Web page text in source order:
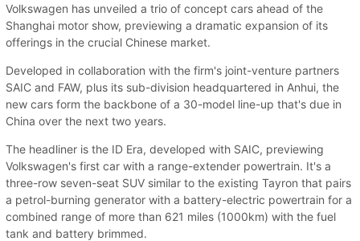
Volkswagen has unveiled a trio of concept cars ahead of the
Shanghai motor show, previewing a dramatic expansion of its
offerings in the crucial Chinese market.
Developed in collaboration with the firm's joint-venture partners
SAIC and FAW, plus its sub-division headquartered in Anhui, the
new cars form the backbone of a 30-model line-up that's due in
China over the next two years.
The headliner is the ID Era, developed with SAIC, previewing
Volkswagen's first car with a range-extender powertrain. It's a
three-row seven-seat SUV similar to the existing Tayron that pairs
a petrol-burning generator with a battery-electric powertrain for a
combined range of more than 621 miles (1000km) with the fuel
tank and battery brimmed.